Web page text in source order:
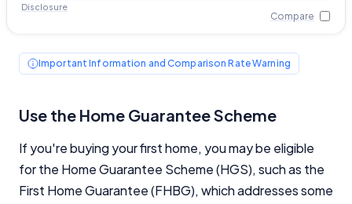
Compare
Disclosure
Important Information and Comparison Rate Warning
Use the Home Guarantee Scheme
If you're buying your first home, you may be eligible
for the Home Guarantee Scheme (HGS), such as the
First Home Guarantee (FHBG), which addresses some